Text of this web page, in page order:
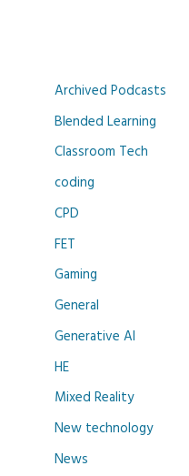
Archived Podcasts
Blended Learning
Classroom Tech
coding
CPD
FET
Gaming
General
Generative AI
HE
Mixed Reality
New technology
News